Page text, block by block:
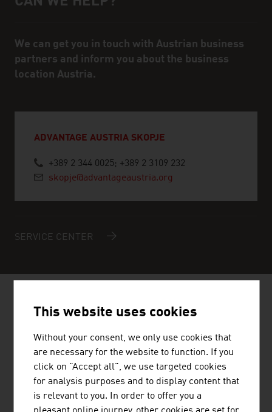
We can get you in touch with Austrian business
partners and inform you about the business
location Austria.
ADVANTAGE AUSTRIA SKOPJE
+389 2 344 0025; +389 2 3109 232
skopje@advantageaustria.org
SERVICE CENTER
AUSTRIAN COMPANIES - MUSIC /
STANDORTAGENTUR TIROL GMBH
This website uses cookies
Without your consent, we only use cookies that
are necessary for the website to function. If you
click on "Accept all", we use targeted cookies
for analysis purposes and to display content that
is relevant to you. In order to offer you a